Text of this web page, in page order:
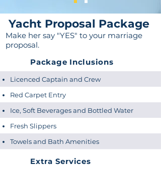
Yacht Proposal Package
Make her say "YES" to your marriage
proposal.
Package Inclusions
...
Licenced Captain and Crew
Red Carpet Entry
Ice, Soft Beverages and Bottled Water
Fresh Slippers
Towels and Bath Amenities
Extra Services